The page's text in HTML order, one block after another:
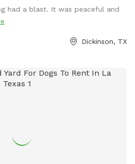
had a blast. It was peaceful and
Dickinson, TX